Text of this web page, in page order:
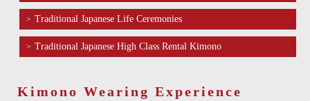
Traditional Japanese Life Ceremonies
Traditional Japanese High Class Rental Kimono
Kimono Wearing Experience